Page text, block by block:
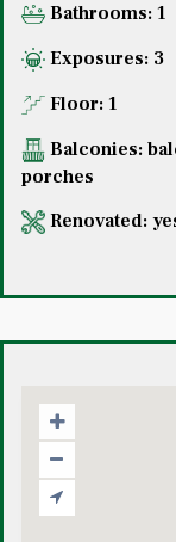
Bathrooms: 1
Exposures: 3
Floor: 1
Balconies:
porches
Renovated: